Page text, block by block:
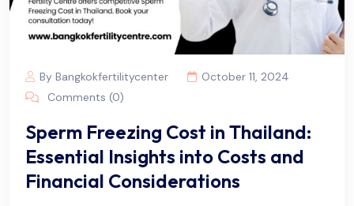
By Bangkokfertilitycenter
October 11, 2024
Comments (0)
Sperm Freezing Cost in Thailand:
Essential Insights into Costs and
Financial Considerations